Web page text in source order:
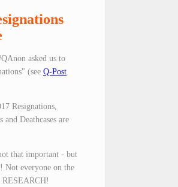
asked us to
(see Q-Post
Resignations,
Deathcases are
that important - but
Not everyone on the
RESEARCH!